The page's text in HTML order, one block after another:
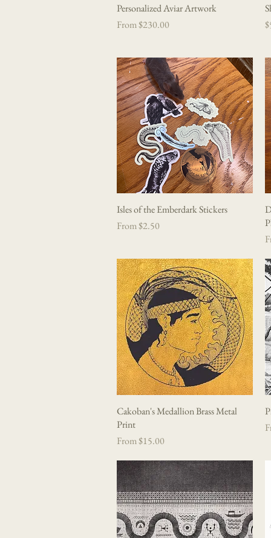
Quick View
Personalized Aviar Artwork
From$230.00
Sale Price
Quick View
Isles of the Emberdark Stickers
From$2.50
Sale Price
Quick View
Cakoban's Medallion Brass Metal
Print
From$15.00
Sale Price